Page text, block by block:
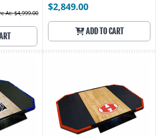
At: $4,999.00
$2,849.00
ADD TO CART